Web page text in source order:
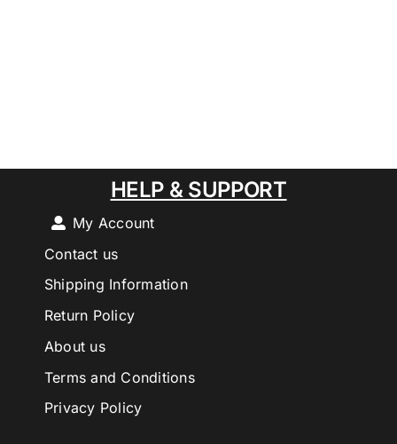
HELP & SUPPORT
My Account
Contact us
Shipping Information
Return Policy
About us
Terms and Conditions
Privacy Policy